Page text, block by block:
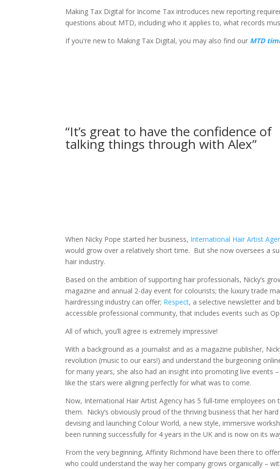
Making Tax Digital for Income Tax introduces new reporting
questions about MTD, including who it applies to, what records
If you're new to Making Tax Digital, you may also find our MTD
“It’s great to have the confidence of
talking things through with Alex”
When Nicky Pope started her business, International Hair Artist
would grow over a relatively short time. But she now oversees a
hair industry.
Based on the ambition of supporting hair professionals, Nicky’s
magazine and annual 2-day event for colourists; the luxury trade
hairdressing industry can offer; Respect, a selective newsletter and
accessible professional community, that includes events such as
All of which, you’ll agree is extremely impressive!
With a background as a journalist and as a magazine publisher,
revolution (music to our ears!) and understand the burgeoning
for many years, she also had an insight into promoting live events
like the stars were aligning perfectly for what was to come.
Now, International Hair Artist Agency has 5 full-time employees
them. Nicky’s obviously proud of the thriving business that her
devising and launching Colour World, a new style, immersive
been running successfully for 4 years in the UK and is now on its
From the very beginning, Affinity Richmond have been there to
who could understand the way her company grows organically –